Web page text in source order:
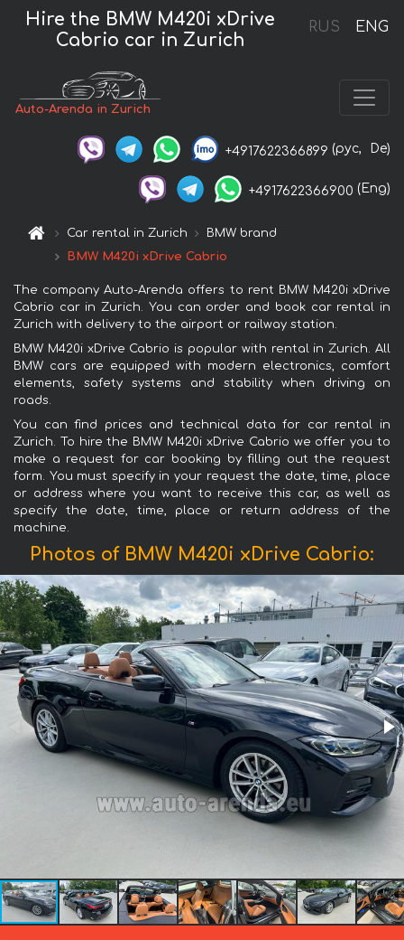
RUS ENG
Hire the BMW M420i xDrive
Cabrio car in Zurich
Auto-Arenda in Zurich
+4917622366899 (рус, De)
+4917622366900 (Eng)
Car rental in Zurich
BMW brand
BMW M420i xDrive Cabrio
The company Auto-Arenda offers to rent BMW M420i xDrive
Cabrio car in Zurich. You can order and book car rental in
Zurich with delivery to the airport or railway station.
BMW M420i xDrive Cabrio is popular with rental in Zurich. All
BMW cars are equipped with modern electronics, comfort
elements, safety systems and stability when driving on
roads.
You can find prices and technical data for car rental in
Zurich. To hire the BMW M420i xDrive Cabrio we offer you to
make a request for car booking by filling out the request
form. You must specify in your request the date, time, place
or address where you want to receive this car, as well as
specify the date, time, place or return address of the
machine.
Photos of BMW M420i xDrive Cabrio: